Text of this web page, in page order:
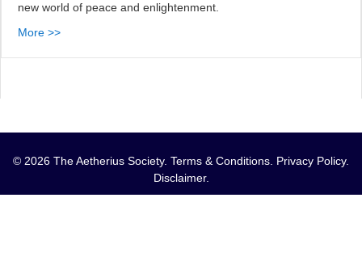
new world of peace and enlightenment.
More >>
© 2026 The Aetherius Society. Terms & Conditions. Privacy Policy.
Disclaimer.